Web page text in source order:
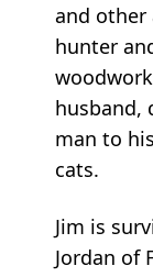
and other
hunter
husband,
man to
cats.
Jim is
Jordan of